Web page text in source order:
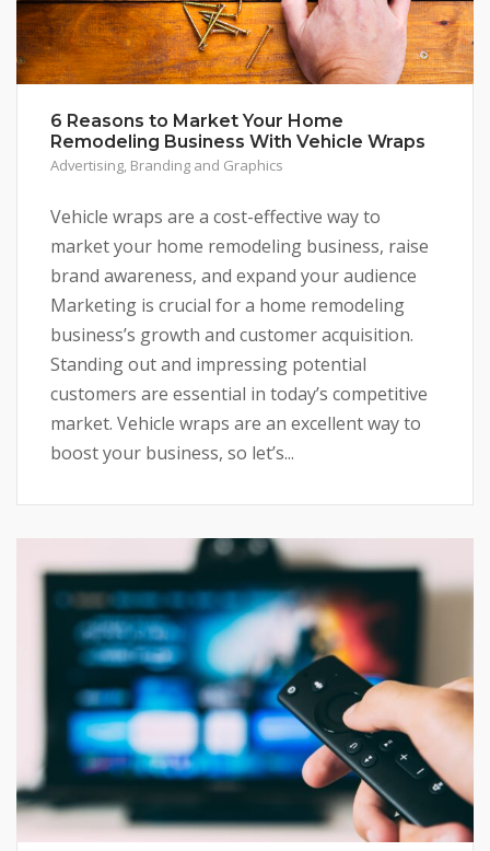
6 Reasons to Market Your Home
Remodeling Business With Vehicle Wraps
Advertising, Branding and Graphics
Vehicle wraps are a cost-effective way to
market your home remodeling business, raise
brand awareness, and expand your audience
Marketing is crucial for a home remodeling
business’s growth and customer acquisition.
Standing out and impressing potential
customers are essential in today’s competitive
market. Vehicle wraps are an excellent way to
boost your business, so let’s...